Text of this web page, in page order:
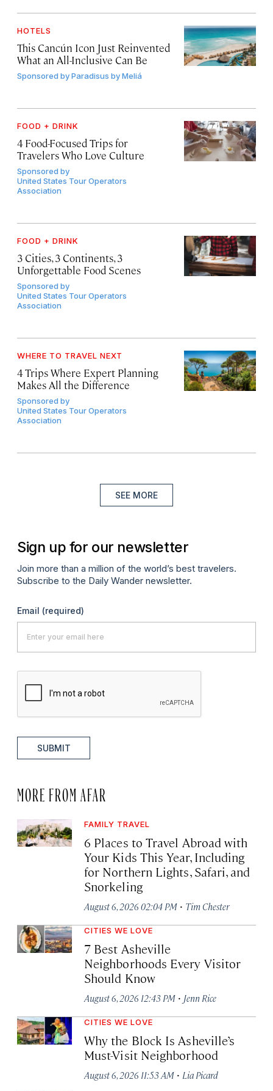
HOTELS
This Cancún Icon Just Reinvented
What an All-Inclusive Can Be
Sponsored byParadisus by Meliá
FOOD + DRINK
4 Food-Focused Trips for
Travelers Who Love Culture
Sponsored by
United States Tour Operators
Association
FOOD + DRINK
3 Cities, 3 Continents, 3
Unforgettable Food Scenes
Sponsored by
United States Tour Operators
Association
WHERE TO TRAVEL NEXT
4 Trips Where Expert Planning
Makes All the Difference
Sponsored by
United States Tour Operators
Association
SEE MORE
Sign up for our newsletter
Join more than a million of the world’s best travelers.
Subscribe to the Daily Wander newsletter.
Email (required)
SUBMIT
MORE FROM AFAR
FAMILY TRAVEL
6 Places to Travel Abroad with
Your Kids This Year, Including
for Northern Lights, Safari, and
Snorkeling
August 6, 2026 02:04 PM · Tim Chester
CITIES WE LOVE
7 Best Asheville
Neighborhoods Every Visitor
Should Know
August 6, 2026 12:43 PM · Jenn Rice
CITIES WE LOVE
Why the Block Is Asheville’s
Must-Visit Neighborhood
August 6, 2026 11:53 AM · Lia Picard